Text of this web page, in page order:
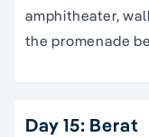
amphitheater,
the promenade
Day 15: Berat